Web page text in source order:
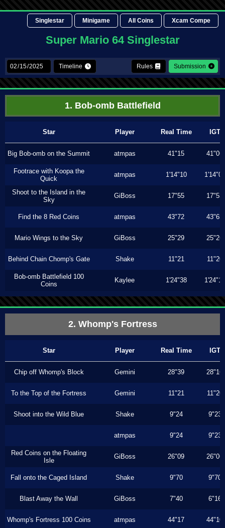
Singlestar Minigame All Coins Xcam Compe
Super Mario 64 Singlestar
Timeline Rules Submission
1. Bob-omb Battlefield
Star Player Real Time IGT
Big Bob-omb on the Summit atmpas 41"15 41"06
Footrace with Koopa the
Quick
atmpas 1'14"10 1'14"00
Shoot to the Island in the
Sky
GiBoss 17"55 17"53
Find the 8 Red Coins atmpas 43"72 43"63
Mario Wings to the Sky GiBoss 25"29 25"26
Behind Chain Chomp's Gate Shake 11"21 11"20
Bob-omb Battlefield 100
Coins
Kaylee 1'24"38 1'24"16
2. Whomp's Fortress
Star Player Real Time IGT
Chip off Whomp's Block Gemini 28"39 28"16
To the Top of the Fortress Gemini 11"21 11"20
Shoot into the Wild Blue Shake 9"24 9"23
atmpas 9"24 9"23
Red Coins on the Floating
Isle
GiBoss 26"09 26"06
Fall onto the Caged Island Shake 9"70 9"70
Blast Away the Wall GiBoss 7"40 6"16
Whomp's Fortress 100 Coins atmpas 44"17 44"10